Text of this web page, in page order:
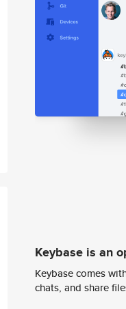
Keybase is an
Keybase comes
chats, and share